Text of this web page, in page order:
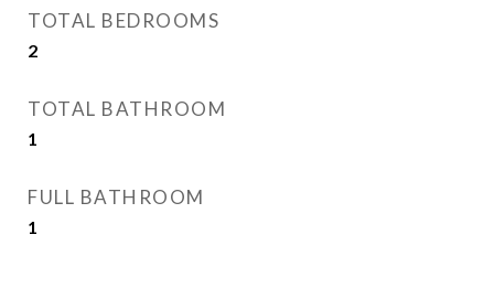
TOTAL BEDROOMS
2
TOTAL BATHROOM
1
FULL BATHROOM
1